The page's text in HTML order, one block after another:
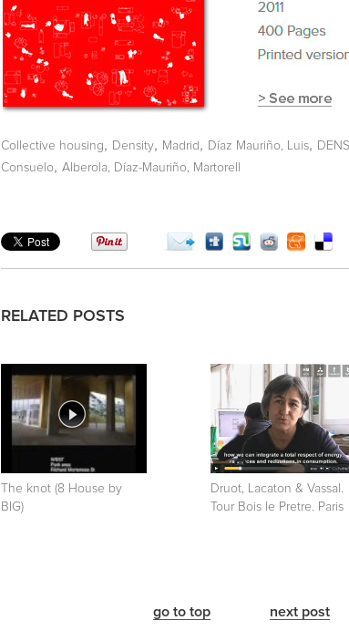
Collective housing, Density, Madrid, Díaz Mauriño, Luis,
Consuelo, Alberola, Díaz-Mauriño, Martorell
RELATED POSTS
The knot (8 House by
BIG)
Druot, Lacaton & Vassal.
Tour Bois le Pretre. Paris
go to top next post